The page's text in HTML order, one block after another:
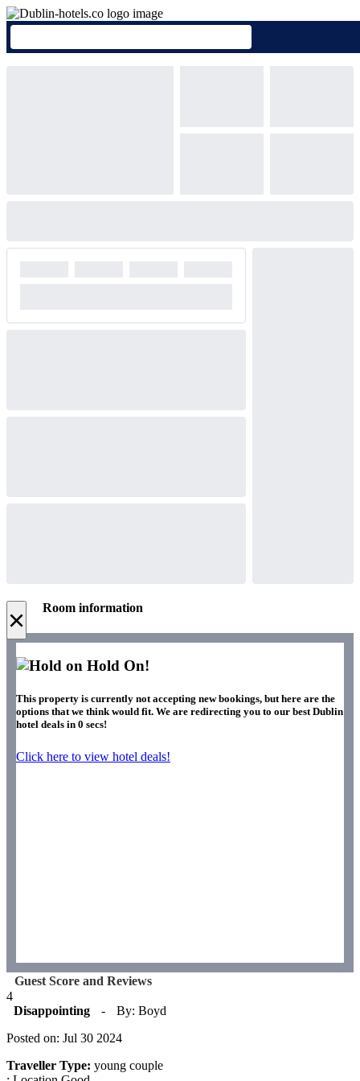
× Room information
Hold On!
This property is currently not accepting new bookings, but here are the
options that we think would fit. We are redirecting you to our best Dublin
hotel deals in 0 secs!
Click here to view hotel deals!
Guest Score and Reviews
4
Disappointing
-
By: Boyd
Posted on: Jul 30 2024
Traveller Type: young couple